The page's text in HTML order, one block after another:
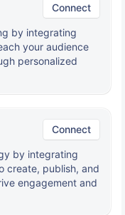
Connect
by integrating
your audience
personalized
Connect
by integrating
create, publish, and
engagement and